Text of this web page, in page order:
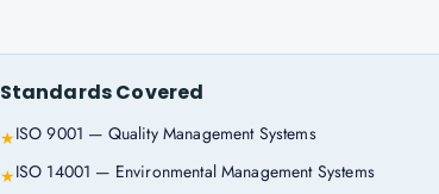
Standards Covered
★ISO 9001 — Quality Management Systems
★ISO 14001 — Environmental Management Systems